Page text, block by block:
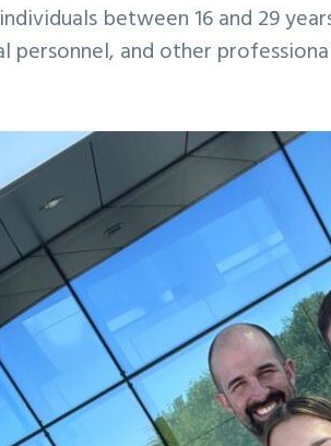
between 16 and 29
personnel, and other